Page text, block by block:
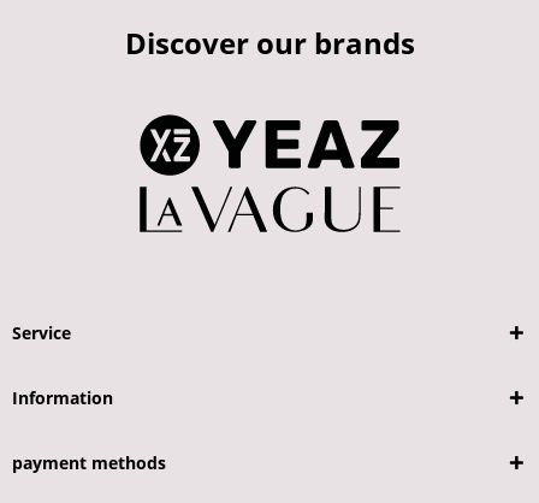
Discover our brands
Service
Information
payment methods